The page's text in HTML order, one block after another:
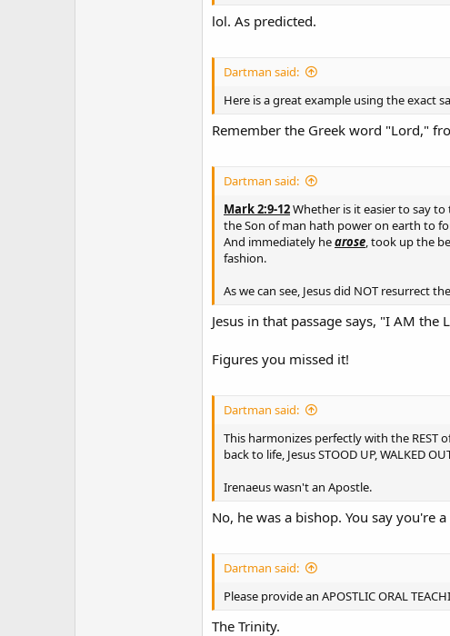
lol. As predicted.
Dartman said:
Here is a great example using the exact
Remember the Greek word "Lord,"
Dartman said:
Mark 2:9-12Whether is it easier to say to
the Son of man hath power on earth to
And immediately hearose , took up the
fashion.
As we can see, Jesus did NOT resurrect
Jesus in that passage says, "I AM
Figures you missed it!
Dartman said:
This harmonizes perfectly with the REST
back to life, Jesus STOOD UP, WALKED
Irenaeus wasn't an Apostle.
No, he was a bishop. You say you're
Dartman said:
Please provide an APOSTLIC ORAL
The Trinity.